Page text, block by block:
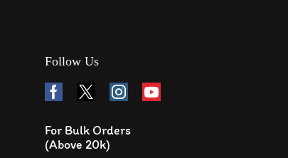
Follow Us
For Bulk Orders
(Above 20k)